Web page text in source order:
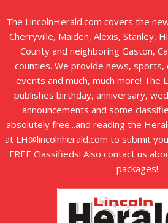
The LincolnHerald.com covers the
Cherryville, Maiden, Alexis, Stanley,
County and neighboring Gaston,
counties. We provide news,
events and much, much more! The
publishes birthday, anniversary,
announcements and some
absolutely free...and reading the
at LH@lincolnherald.com to submit
FREE Classifieds! Also contact us
packages!